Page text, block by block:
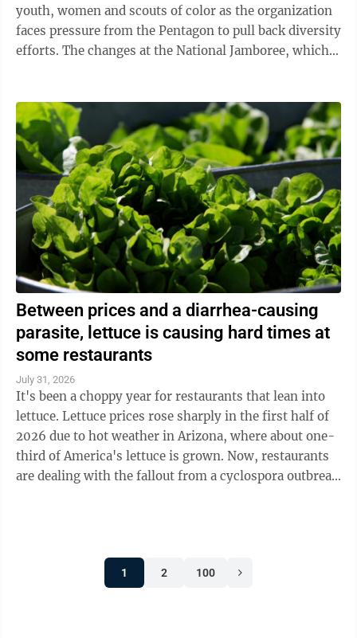
youth, women and scouts of color as the organization
faces pressure from the Pentagon to pull back diversity
efforts. The changes at the National Jamboree, which
Between prices and a diarrhea-causing
parasite, lettuce is causing hard times at
some restaurants
July 31, 2026
It's been a choppy year for restaurants that lean into
lettuce. Lettuce prices rose sharply in the first half of
2026 due to hot weather in Arizona, where about one-
third of America's lettuce is grown. Now, restaurants
are dealing with the fallout from a cyclospora outbreak
1 2 100